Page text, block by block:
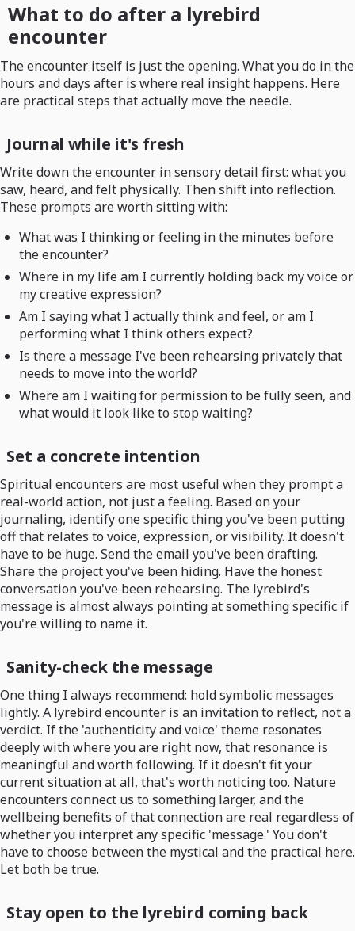
What to do after a lyrebird
encounter
The encounter itself is just the opening. What you do in the
hours and days after is where real insight happens. Here
are practical steps that actually move the needle.
Journal while it's fresh
Write down the encounter in sensory detail first: what you
saw, heard, and felt physically. Then shift into reflection.
These prompts are worth sitting with:
What was I thinking or feeling in the minutes before
the encounter?
Where in my life am I currently holding back my voice or
my creative expression?
Am I saying what I actually think and feel, or am I
performing what I think others expect?
Is there a message I've been rehearsing privately that
needs to move into the world?
Where am I waiting for permission to be fully seen, and
what would it look like to stop waiting?
Set a concrete intention
Spiritual encounters are most useful when they prompt a
real-world action, not just a feeling. Based on your
journaling, identify one specific thing you've been putting
off that relates to voice, expression, or visibility. It doesn't
have to be huge. Send the email you've been drafting.
Share the project you've been hiding. Have the honest
conversation you've been rehearsing. The lyrebird's
message is almost always pointing at something specific if
you're willing to name it.
Sanity-check the message
One thing I always recommend: hold symbolic messages
lightly. A lyrebird encounter is an invitation to reflect, not a
verdict. If the 'authenticity and voice' theme resonates
deeply with where you are right now, that resonance is
meaningful and worth following. If it doesn't fit your
current situation at all, that's worth noticing too. Nature
encounters connect us to something larger, and the
wellbeing benefits of that connection are real regardless of
whether you interpret any specific 'message.' You don't
have to choose between the mystical and the practical here.
Let both be true.
Stay open to the lyrebird coming back